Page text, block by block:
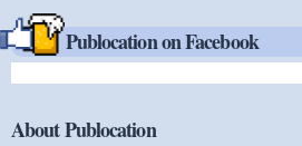
Publocation on Facebook
About Publocation